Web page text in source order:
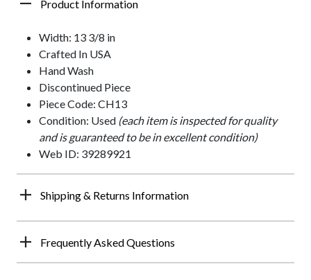
Product Information
Width: 13 3/8 in
Crafted In USA
Hand Wash
Discontinued Piece
Piece Code: CH13
Condition: Used (each item is inspected for quality
and is guaranteed to be in excellent condition)
Web ID: 39289921
Shipping & Returns Information
Frequently Asked Questions